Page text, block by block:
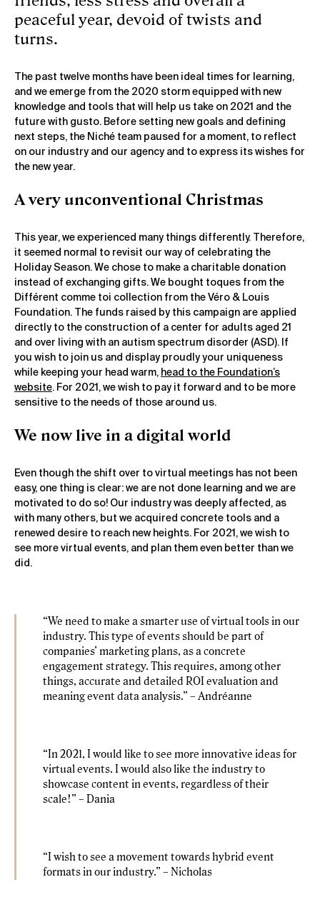
peaceful year, devoid of twists and
turns.
The past twelve months have been ideal times for learning,
and we emerge from the 2020 storm equipped with new
knowledge and tools that will help us take on 2021 and the
future with gusto. Before setting new goals and defining
next steps, the Niché team paused for a moment, to reflect
on our industry and our agency and to express its wishes for
the new year.
A very unconventional Christmas
This year, we experienced many things differently. Therefore,
it seemed normal to revisit our way of celebrating the
Holiday Season. We chose to make a charitable donation
instead of exchanging gifts. We bought toques from the
Différent comme toi collection from the Véro & Louis
Foundation. The funds raised by this campaign are applied
directly to the construction of a center for adults aged 21
and over living with an autism spectrum disorder (ASD). If
you wish to join us and display proudly your uniqueness
while keeping your head warm, head to the Foundation’s
website. For 2021, we wish to pay it forward and to be more
sensitive to the needs of those around us.
We now live in a digital world
Even though the shift over to virtual meetings has not been
easy, one thing is clear: we are not done learning and we are
motivated to do so! Our industry was deeply affected, as
with many others, but we acquired concrete tools and a
renewed desire to reach new heights. For 2021, we wish to
see more virtual events, and plan them even better than we
did.
“We need to make a smarter use of virtual tools in our
industry. This type of events should be part of
companies’ marketing plans, as a concrete
engagement strategy. This requires, among other
things, accurate and detailed ROI evaluation and
meaning event data analysis.” – Andréanne
“In 2021, I would like to see more innovative ideas for
virtual events. I would also like the industry to
showcase content in events, regardless of their
scale!” – Dania
“I wish to see a movement towards hybrid event
formats in our industry.” – Nicholas